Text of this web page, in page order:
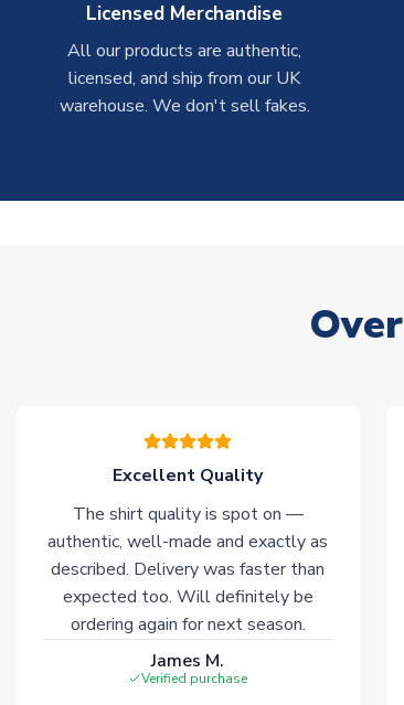
Licensed Merchandise
All our products are authentic,
licensed, and ship from our UK
warehouse. We don't sell fakes.
Excellent Quality
The shirt quality is spot on —
authentic, well-made and exactly as
described. Delivery was faster than
expected too. Will definitely be
ordering again for next season.
James M.
Verified purchase